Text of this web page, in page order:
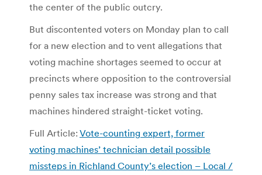
the center of the public outcry.
But discontented voters on Monday plan to call
for a new election and to vent allegations that
voting machine shortages seemed to occur at
precincts where opposition to the controversial
penny sales tax increase was strong and that
machines hindered straight-ticket voting.
Full Article: Vote-counting expert, former
voting machines’ technician detail possible
missteps in Richland County’s election – Local /